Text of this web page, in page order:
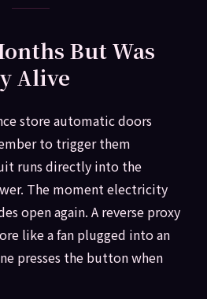
But Was
Alive
store automatic doors
to trigger them
runs directly into the
The moment electricity
open again. A reverse proxy
like a fan plugged into an
presses the button when